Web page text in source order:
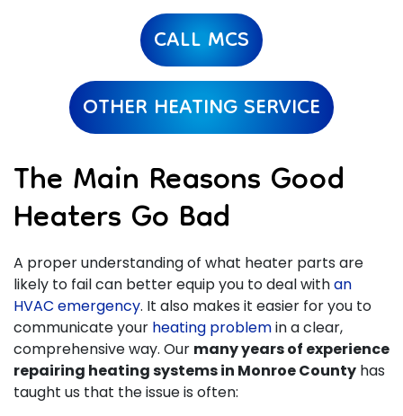
CALL MCS
OTHER HEATING SERVICE
The Main Reasons Good
Heaters Go Bad
A proper understanding of what heater parts are
likely to fail can better equip you to deal withan
HVAC emergency. It also makes it easier for you to
communicate your heating problemin a clear,
comprehensive way. Our many years of experience
repairing heating systems in Monroe County has
taught us that the issue is often: